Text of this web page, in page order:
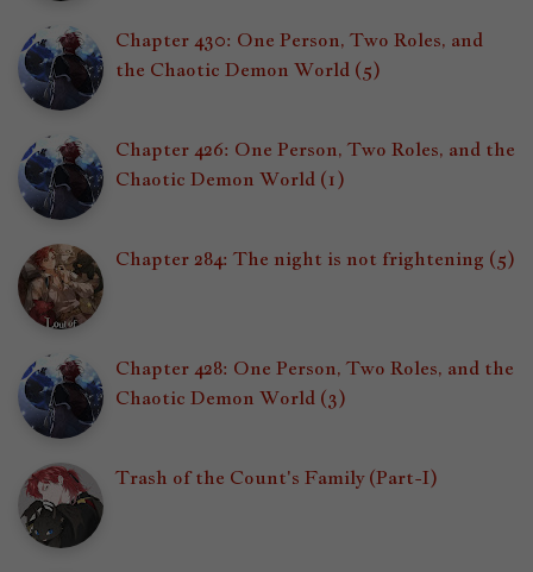
Chapter 430: One Person, Two Roles, and
the Chaotic Demon World (5)
Chapter 426: One Person, Two Roles, and the
Chaotic Demon World (1)
Chapter 284: The night is not frightening (5)
Chapter 428: One Person, Two Roles, and the
Chaotic Demon World (3)
Trash of the Count's Family (Part-I)